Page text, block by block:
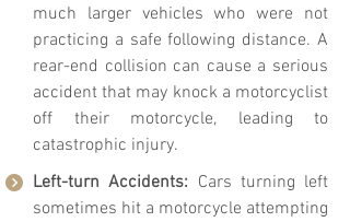
much larger vehicles who were not
practicing a safe following distance. A
rear-end collision can cause a serious
accident that may knock a motorcyclist
off their motorcycle, leading to
catastrophic injury.
Left-turn Accidents: Cars turning left
sometimes hit a motorcycle attempting